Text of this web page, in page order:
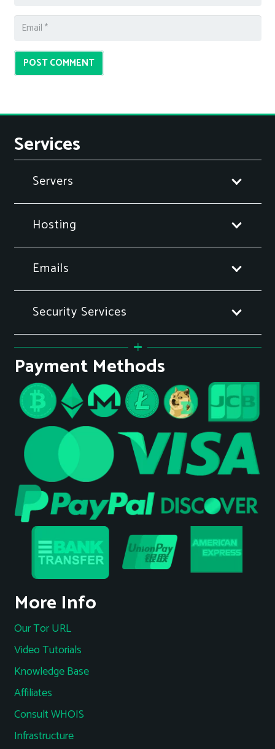
POST COMMENT
Services
Servers
Hosting
Emails
Security Services
Payment Methods
More Info
Our Tor URL
Video Tutorials
Knowledge Base
Affiliates
Consult WHOIS
Infrastructure